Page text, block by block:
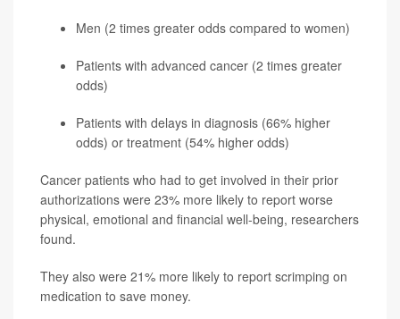
Men (2 times greater odds compared to women)
Patients with advanced cancer (2 times greater
odds)
Patients with delays in diagnosis (66% higher
odds) or treatment (54% higher odds)
Cancer patients who had to get involved in their prior
authorizations were 23% more likely to report worse
physical, emotional and financial well-being, researchers
found.
They also were 21% more likely to report scrimping on
medication to save money.